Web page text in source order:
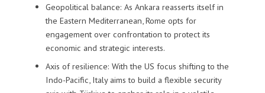
Geopolitical balance: As Ankara reasserts itself in
the Eastern Mediterranean, Rome opts for
engagement over confrontation to protect its
economic and strategic interests.
Axis of resilience: With the US focus shifting to the
Indo-Pacific, Italy aims to build a flexible security